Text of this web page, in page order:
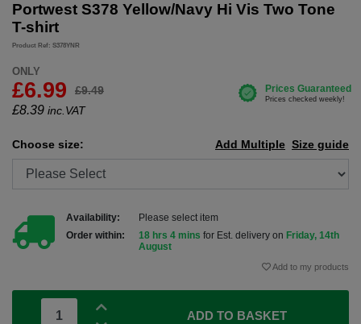
Portwest S378 Yellow/Navy Hi Vis Two Tone
T-shirt
Product Ref: S378YNR
ONLY
£6.99 £9.49
£8.39 inc.VAT
Choose size: Size guide
Add Multiple
Availability:
Please select item
Order within:
18 hrs 4 mins for Est. delivery on Friday, 14th
August
Add to my products
ADD TO BASKET